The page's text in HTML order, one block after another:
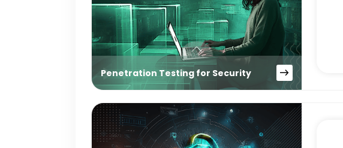
Penetration Testing for Security